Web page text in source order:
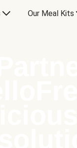
Our Meal Kits